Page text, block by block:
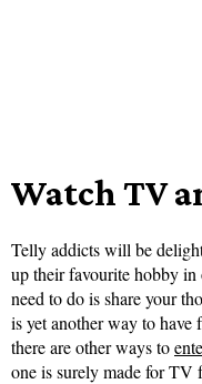
Watch TV
Telly addicts will be
up their favourite hobby in
need to do is share your
is yet another way to
there are other ways to
one is surely made for TV